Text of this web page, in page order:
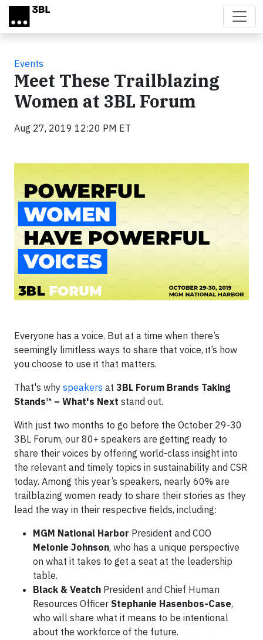
Skip to main content
Events
Meet These Trailblazing
Women at 3BL Forum
Aug 27, 2019 12:20 PM ET
Everyone has a voice. But at a time when there’s
seemingly limitless ways to share that voice, it’s how
you choose to use it that matters.
That's why speakers at 3BL Forum Brands Taking
Stands™ – What's Next stand out.
With just two months to go before the October 29-30
3BL Forum, our 80+ speakers are getting ready to
share their voices by offering world-class insight into
the relevant and timely topics in sustainability and CSR
today. Among this year’s speakers, nearly 60% are
trailblazing women ready to share their stories as they
lead the way in their respective fields, including:
MGM National Harbor President and COO
Melonie Johnson, who has a unique perspective
on what it takes to get a seat at the leadership
table.
Black & Veatch President and Chief Human
Resources Officer Stephanie Hasenbos-Case,
who will share what it means to be intentional
about the workforce of the future.